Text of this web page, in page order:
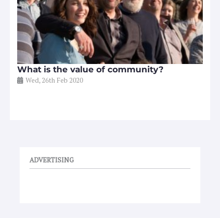
What is the value of community?
Wed, 26th Feb 2020
ADVERTISING